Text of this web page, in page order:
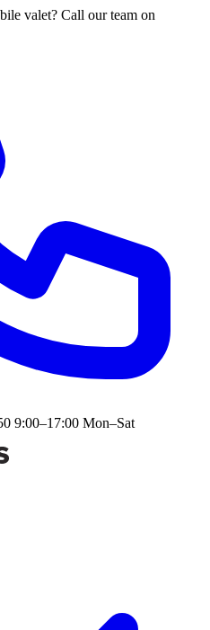
valet? Call our team on
9:00–17:00 Mon–Sat